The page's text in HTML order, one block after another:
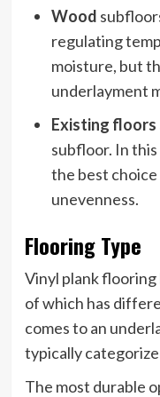
Wood
regulating
moisture, but
underlayment
Existing floors
subfloor. In
the best
unevenness.
Flooring Type
Vinyl plank flooring
of which has
comes to an
typically
The most durable